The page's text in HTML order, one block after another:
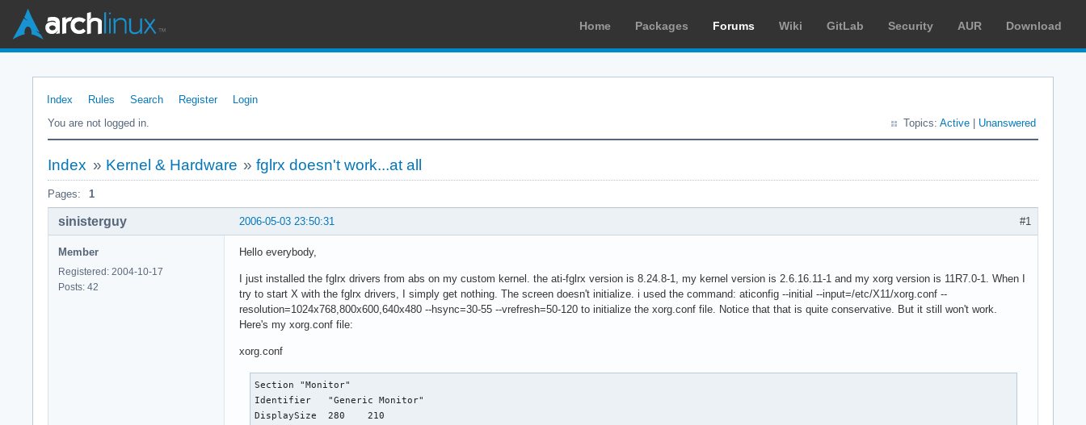
Home Packages Forums Wiki GitLab Security AUR Download
Index Rules Search Register
Login
You are not logged in.
Topics: Active Unanswered
Index » Kernel & Hardware »fglrx doesn't work...at all
Pages: 1
#1
2006-05-03 23:50:31
sinisterguy
Member
Registered: 2004-10-17
Posts: 42
Hello everybody,
I just installed the fglrx drivers from abs on my custom kernel. the ati-fglrx version is 8.24.8-1, my kernel version is 2.6.16.11-1 and my xorg version is 11R7.0-1. When I
try to start X with the fglrx drivers, I simply get nothing. The screen doesn't initialize. i used the command: aticonfig --initial --input=/etc/X11/xorg.conf --
resolution=1024x768,800x600,640x480 --hsync=30-55 --vrefresh=50-120 to initialize the xorg.conf file. Notice that that is quite conservative. But it still won't work.
Here's my xorg.conf file:
xorg.conf
Section "Monitor"
Identifier   "Generic Monitor"
DisplaySize  280    210